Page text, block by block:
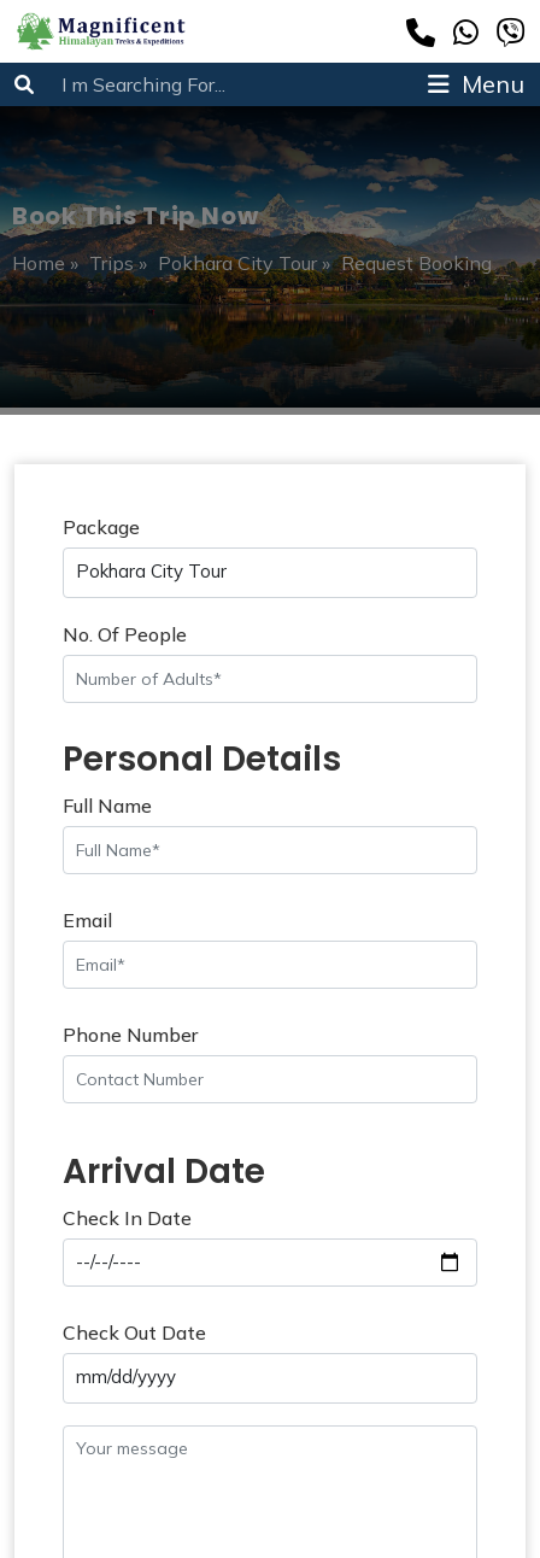
Menu
Book This Trip Now
Home» Trips» Pokhara City Tour» Request Booking
Package
Pokhara City Tour
No. Of People
Personal Details
Full Name
Email
Phone Number
Arrival Date
Check In Date
Check Out Date
mm/dd/yyyy